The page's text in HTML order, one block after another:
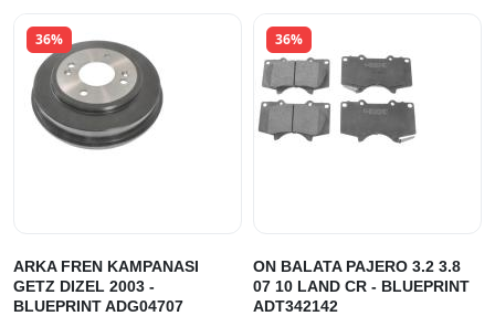
36%
ARKA FREN KAMPANASI
GETZ DIZEL 2003 -
BLUEPRINT ADG04707
36%
ON BALATA PAJERO 3.2 3.8
07 10 LAND CR - BLUEPRINT
ADT342142